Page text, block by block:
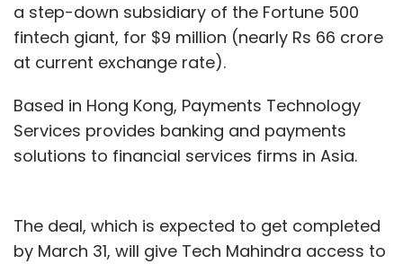
a step-down subsidiary of the Fortune 500
fintech giant, for $9 million (nearly Rs 66 crore
at current exchange rate).
Based in Hong Kong, Payments Technology
Services provides banking and payments
solutions to financial services firms in Asia.
The deal, which is expected to get completed
by March 31, will give Tech Mahindra access to